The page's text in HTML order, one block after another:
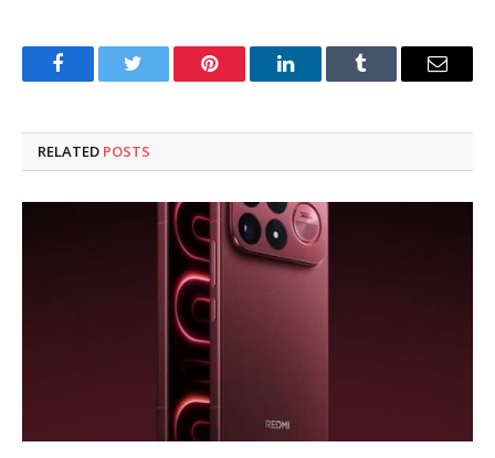
FacebookTwitter Pinterest LinkedInTumblr Email
RELATED POSTS